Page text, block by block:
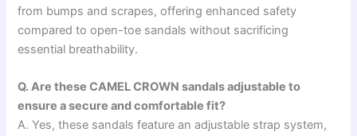
from bumps and scrapes, offering enhanced safety
compared to open-toe sandals without sacrificing
essential breathability.
Q. Are these CAMEL CROWN sandals adjustable to
ensure a secure and comfortable fit?
A. Yes, these sandals feature an adjustable strap system,